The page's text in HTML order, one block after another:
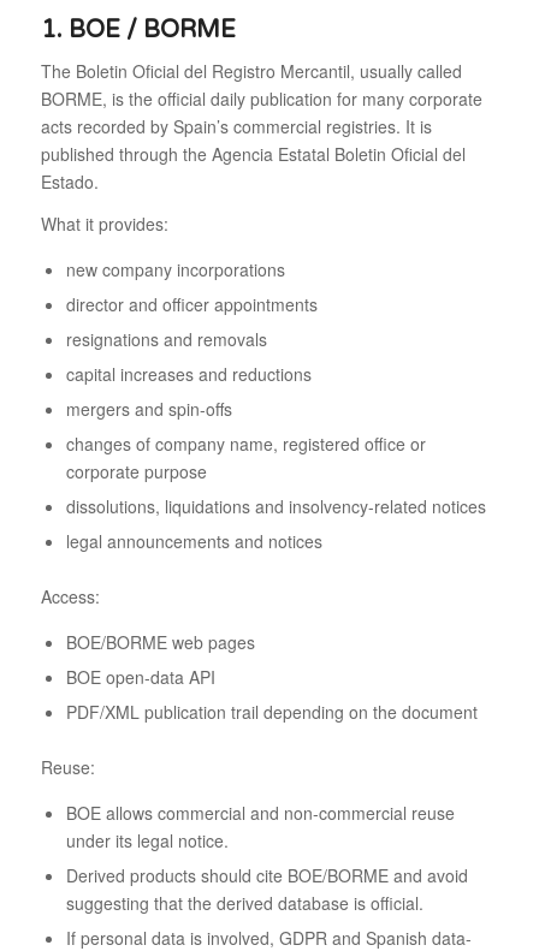
1. BOE / BORME
The Boletin Oficial del Registro Mercantil, usually called
BORME, is the official daily publication for many corporate
acts recorded by Spain’s commercial registries. It is
published through the Agencia Estatal Boletin Oficial del
Estado.
What it provides:
new company incorporations
director and officer appointments
resignations and removals
capital increases and reductions
mergers and spin-offs
changes of company name, registered office or
corporate purpose
dissolutions, liquidations and insolvency-related notices
legal announcements and notices
Access:
BOE/BORME web pages
BOE open-data API
PDF/XML publication trail depending on the document
Reuse:
BOE allows commercial and non-commercial reuse
under its legal notice.
Derived products should cite BOE/BORME and avoid
suggesting that the derived database is official.
If personal data is involved, GDPR and Spanish data-